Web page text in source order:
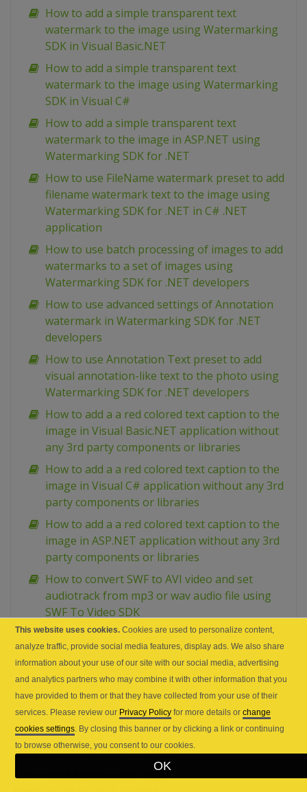
How to add a simple transparent text
watermark to the image using Watermarking
SDK in Visual Basic.NET
How to add a simple transparent text
watermark to the image using Watermarking
SDK in Visual C#
How to add a simple transparent text
watermark to the image in ASP.NET using
Watermarking SDK for .NET
How to use FileName watermark preset to add
filename watermark text to the image using
Watermarking SDK for .NET in C# .NET
application
How to use batch processing of images to add
watermarks to a set of images using
Watermarking SDK for .NET developers
How to use advanced settings of Annotation
watermark in Watermarking SDK for .NET
developers
How to use Annotation Text preset to add
visual annotation-like text to the photo using
Watermarking SDK for .NET developers
How to add a a red colored text caption to the
image in Visual Basic.NET application without
any 3rd party components or libraries
How to add a a red colored text caption to the
image in Visual C# application without any 3rd
party components or libraries
How to add a a red colored text caption to the
image in ASP.NET application without any 3rd
party components or libraries
How to convert SWF to AVI video and set
audiotrack from mp3 or wav audio file using
SWF To Video SDK
PREV NEXT
Sorry! This product isnotavailable.
Please
click here to visit main
This website uses cookies. Cookies are used to personalize content,
analyze traffic, provide social media features, display ads. We also share
information about your use of our site with our social media, advertising
and analytics partners who may combine it with other information that you
have provided to them or that they have collected from your use of their
services. Please review our Privacy Policy for more details orchange
cookies settings. By closing this banner or by clicking a link or continuing
to browse otherwise, you consent to our cookies.
OK